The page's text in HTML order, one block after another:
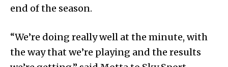
end of the season.
“We’re doing really well at the minute, with
the way that we’re playing and the results